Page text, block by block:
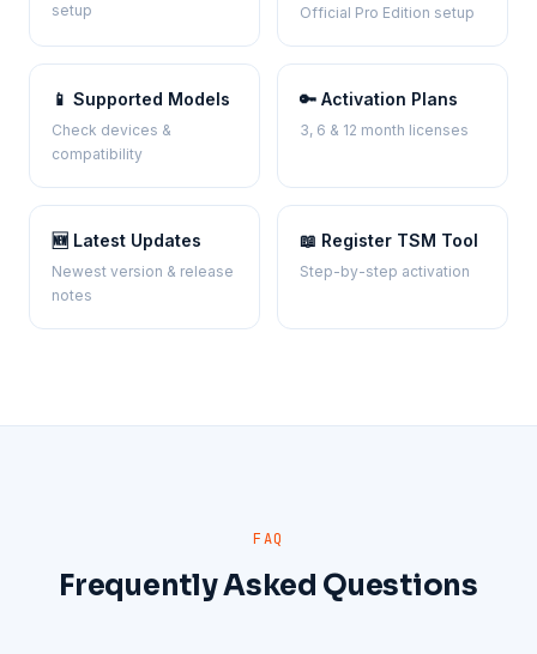
setup
Official Pro Edition setup
📱 Supported Models
Check devices &
compatibility
🔑 Activation Plans
3, 6 & 12 month licenses
🆕 Latest Updates
Newest version & release
notes
📖 Register TSM Tool
Step-by-step activation
FAQ
Frequently Asked Questions